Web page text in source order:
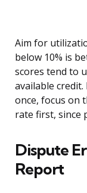
Aim for
below 10% is
scores tend to
available
once, focus on
rate first, since
Dispute
Report